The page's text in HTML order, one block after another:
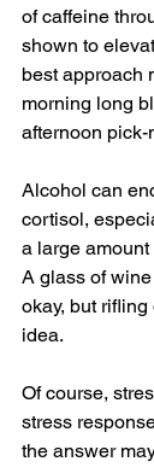
of caffeine
shown to
best approach
morning long
afternoon pick-
Alcohol can
cortisol,
a large
A glass of
okay, but
idea.
Of course,
stress
the answer